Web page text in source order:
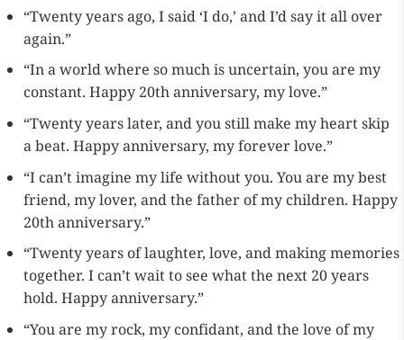
“Twenty years ago, I said ‘I do,’ and I’d say it all over
again.”
“In a world where so much is uncertain, you are my
constant. Happy 20th anniversary, my love.”
“Twenty years later, and you still make my heart skip
a beat. Happy anniversary, my forever love.”
“I can’t imagine my life without you. You are my best
friend, my lover, and the father of my children. Happy
20th anniversary.”
“Twenty years of laughter, love, and making memories
together. I can’t wait to see what the next 20 years
hold. Happy anniversary.”
“You are my rock, my confidant, and the love of my